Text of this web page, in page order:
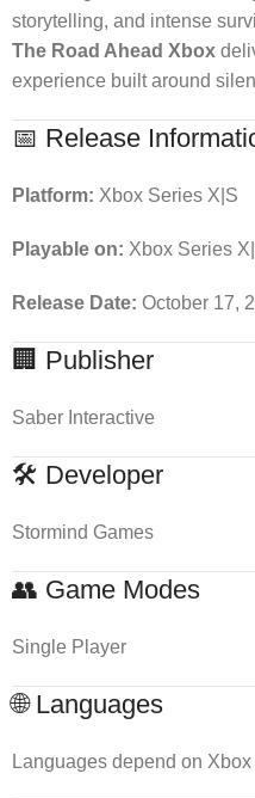
storytelling, and intense
The Road Ahead Xbox
experience built around
📅 Release
Platform: Xbox Series X|S
Playable on: Xbox Series
Release Date: October 17,
🏢 Publisher
Saber Interactive
🛠 Developer
Stormind Games
👥 Game Modes
Single Player
🌐 Languages
Languages depend on